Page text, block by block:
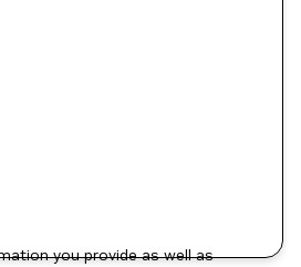
you provide as well as